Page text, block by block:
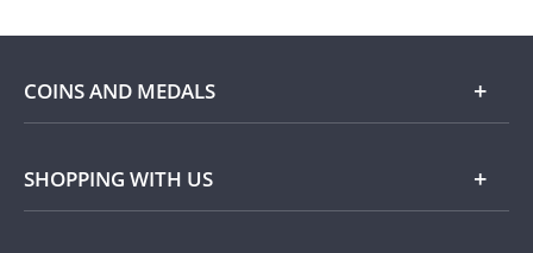
COINS AND MEDALS
Shop
SHOPPING WITH US